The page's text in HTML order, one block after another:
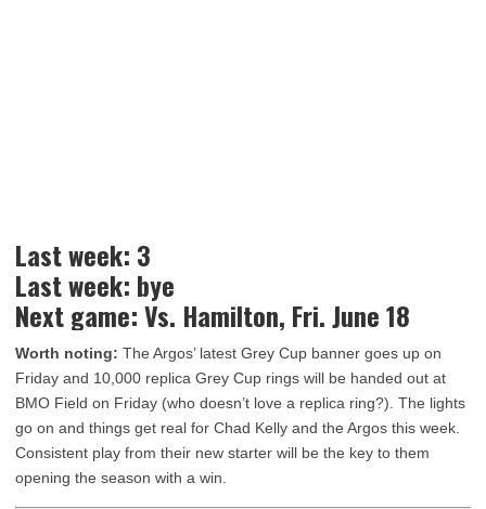
Last week: 3
Last week: bye
Next game: Vs. Hamilton, Fri. June 18
Worth noting: The Argos’ latest Grey Cup banner goes up on
Friday and 10,000 replica Grey Cup rings will be handed out at
BMO Field on Friday (who doesn’t love a replica ring?). The lights
go on and things get real for Chad Kelly and the Argos this week.
Consistent play from their new starter will be the key to them
opening the season with a win.